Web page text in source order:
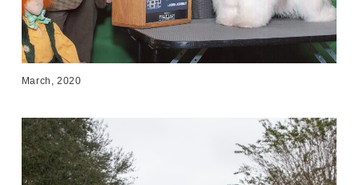
March, 2020